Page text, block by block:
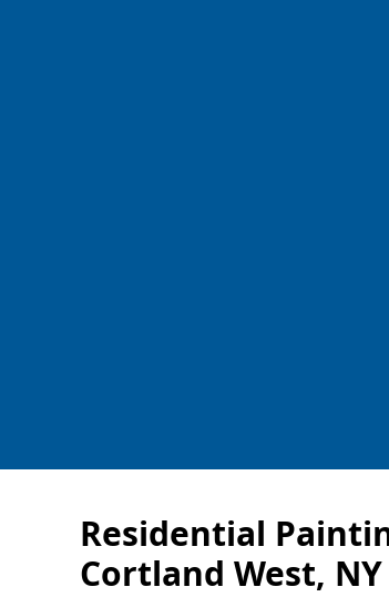
Residential
Cortland West, NY